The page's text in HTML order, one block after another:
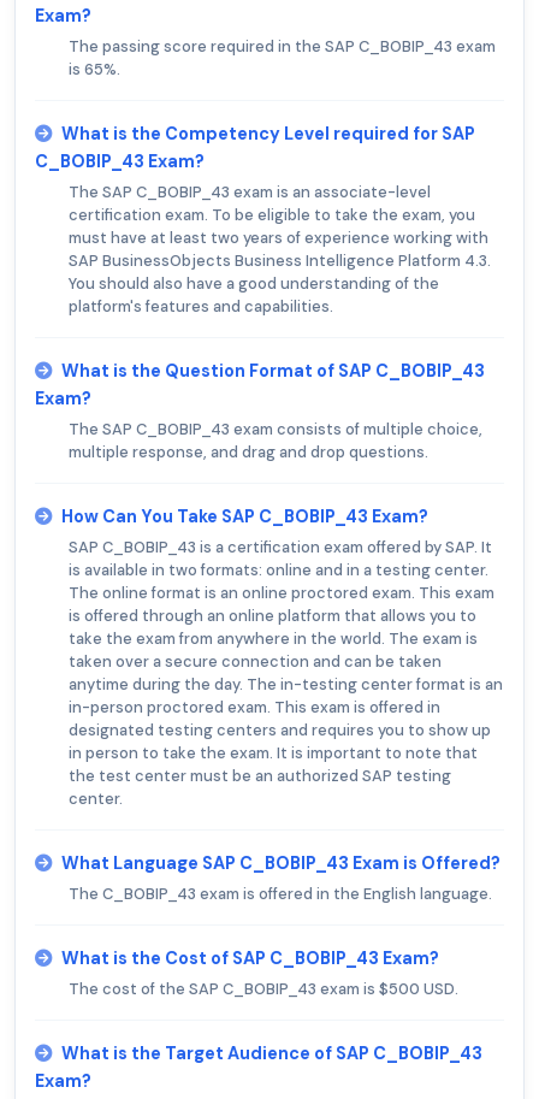
Exam?
The passing score required in the SAP C_BOBIP_43 exam
is 65%.
What is the Competency Level required for SAP
C_BOBIP_43 Exam?
The SAP C_BOBIP_43 exam is an associate-level
certification exam. To be eligible to take the exam, you
must have at least two years of experience working with
SAP BusinessObjects Business Intelligence Platform 4.3.
You should also have a good understanding of the
platform's features and capabilities.
What is the Question Format of SAP C_BOBIP_43
Exam?
The SAP C_BOBIP_43 exam consists of multiple choice,
multiple response, and drag and drop questions.
How Can You Take SAP C_BOBIP_43 Exam?
SAP C_BOBIP_43 is a certification exam offered by SAP. It
is available in two formats: online and in a testing center.
The online format is an online proctored exam. This exam
is offered through an online platform that allows you to
take the exam from anywhere in the world. The exam is
taken over a secure connection and can be taken
anytime during the day. The in-testing center format is an
in-person proctored exam. This exam is offered in
designated testing centers and requires you to show up
in person to take the exam. It is important to note that
the test center must be an authorized SAP testing
center.
What Language SAP C_BOBIP_43 Exam is Offered?
The C_BOBIP_43 exam is offered in the English language.
What is the Cost of SAP C_BOBIP_43 Exam?
The cost of the SAP C_BOBIP_43 exam is $500 USD.
What is the Target Audience of SAP C_BOBIP_43
Exam?